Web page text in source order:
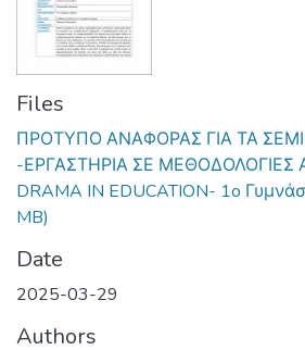
Files
ΠΡΟΤΥΠΟ ΑΝΑΦΟΡΑΣ ΓΙΑ ΤΑ
-ΕΡΓΑΣΤΗΡΙΑ ΣΕ ΜΕΘΟΔΟΛΟΓΙΕΣ
DRAMA IN EDUCATION- 1o
MB)
Date
2025-03-29
Authors